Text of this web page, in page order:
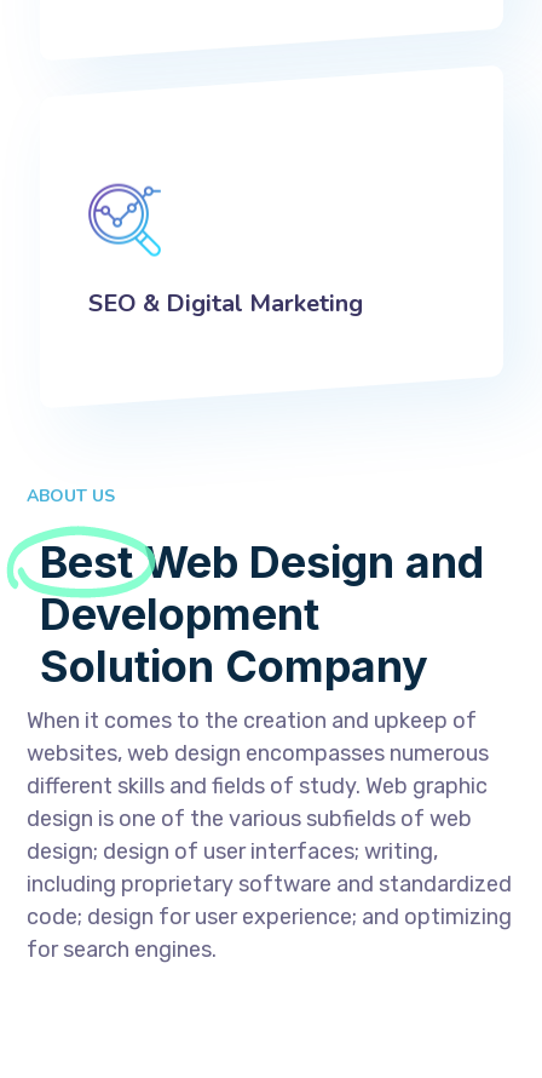
SEO & Digital Marketing
ABOUT US
BestWeb Design and
Development
Solution Company
When it comes to the creation and upkeep of
websites, web design encompasses numerous
different skills and fields of study. Web graphic
design is one of the various subfields of web
design; design of user interfaces; writing,
including proprietary software and standardized
code; design for user experience; and optimizing
for search engines.